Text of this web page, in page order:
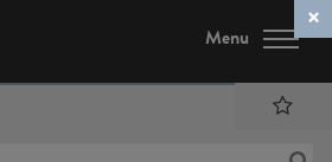
Menu